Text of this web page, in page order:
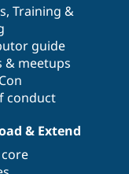
, Training &
guide
& meetups
conduct
& Extend